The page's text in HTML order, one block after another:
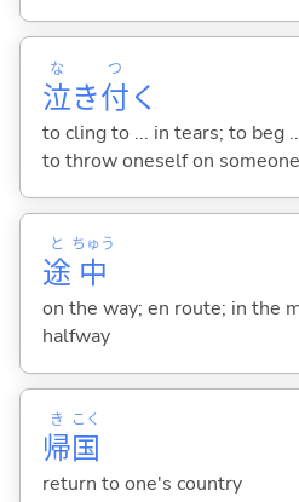
泣
な
き付
つ
く
to cling to ... in tears; to beg
to throw oneself on
途
と
中
ちゅう
on the way; en route; in the
halfway
帰
き
国
こく
return to one's country